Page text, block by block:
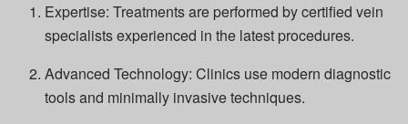
Expertise: Treatments are performed by certified vein
specialists experienced in the latest procedures.
Advanced Technology: Clinics use modern diagnostic
tools and minimally invasive techniques.